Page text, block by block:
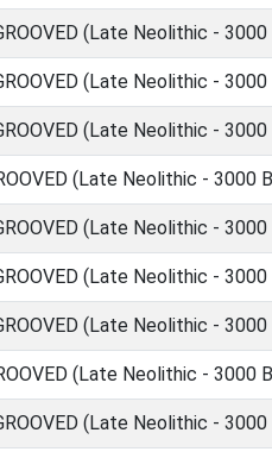
(Late Neolithic -
(Late Neolithic -
(Late Neolithic -
(Late Neolithic - 3000
(Late Neolithic -
(Late Neolithic -
(Late Neolithic -
(Late Neolithic - 3000
(Late Neolithic -